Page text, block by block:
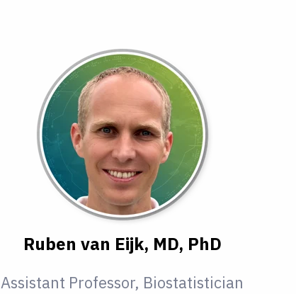
Ruben van Eijk, MD, PhD
Assistant Professor, Biostatistician